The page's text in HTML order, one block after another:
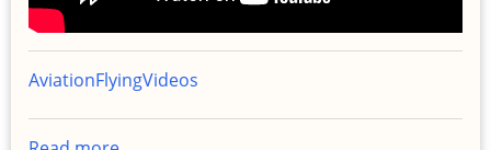
AviationFlyingVideos